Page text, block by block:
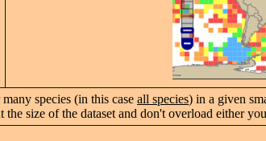
species (in this case all species) in a given
size of the dataset and don't overload either